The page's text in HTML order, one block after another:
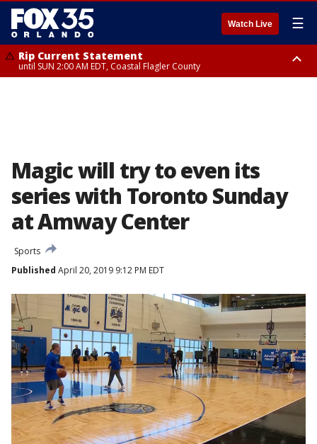
Watch Live ☰
Rip Current Statement
until SUN 2:00 AM EDT, Coastal Flagler County
Magic will try to even its
series with Toronto Sunday
at Amway Center
Sports
Published April 20, 2019 9:12 PM EDT